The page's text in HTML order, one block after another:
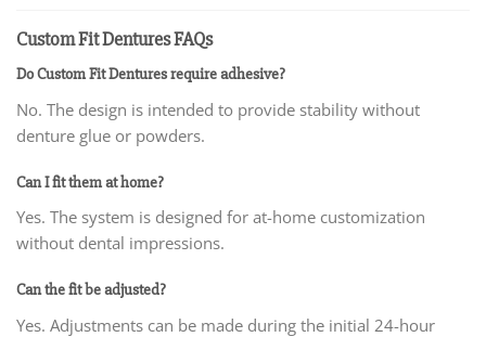
Custom Fit Dentures FAQs
Do Custom Fit Dentures require adhesive?
No. The design is intended to provide stability without
denture glue or powders.
Can I fit them at home?
Yes. The system is designed for at-home customization
without dental impressions.
Can the fit be adjusted?
Yes. Adjustments can be made during the initial 24-hour